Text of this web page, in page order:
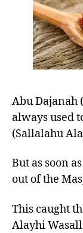
Abu Dajanah
always used
(Sallalahu
But as soon
out of the
This caught
Alayhi